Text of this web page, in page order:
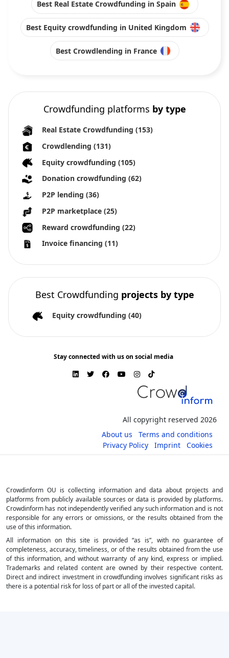
Best Real Estate Crowdfunding in Spain
Best Equity crowdfunding in United Kingdom
Best Crowdlending in France
Crowdfunding platforms by type
Real Estate Crowdfunding (153)
Crowdlending (131)
Equity crowdfunding (105)
Donation crowdfunding (62)
P2P lending (36)
P2P marketplace (25)
Reward crowdfunding (22)
Invoice financing (11)
Best Crowdfunding projects by type
Equity crowdfunding (40)
Stay connected with us on social media
All copyright reserved 2026
About us
Terms and conditions
Privacy Policy
Imprint Cookies
Crowdinform OU is collecting information and data about projects and
platforms from publicly available sources or data is provided by platforms.
Crowdinform has not independently verified any such information and is not
responsible for any errors or omissions, or the results obtained from the
use of this information.
All information on this site is provided “as is”, with no guarantee of
completeness, accuracy, timeliness, or of the results obtained from the use
of this information, and without warranty of any kind, express or implied.
Trademarks and related content are owned by their respective content.
Direct and indirect investment in crowdfunding involves significant risks as
there is a potential risk for loss of part or all of the invested capital.